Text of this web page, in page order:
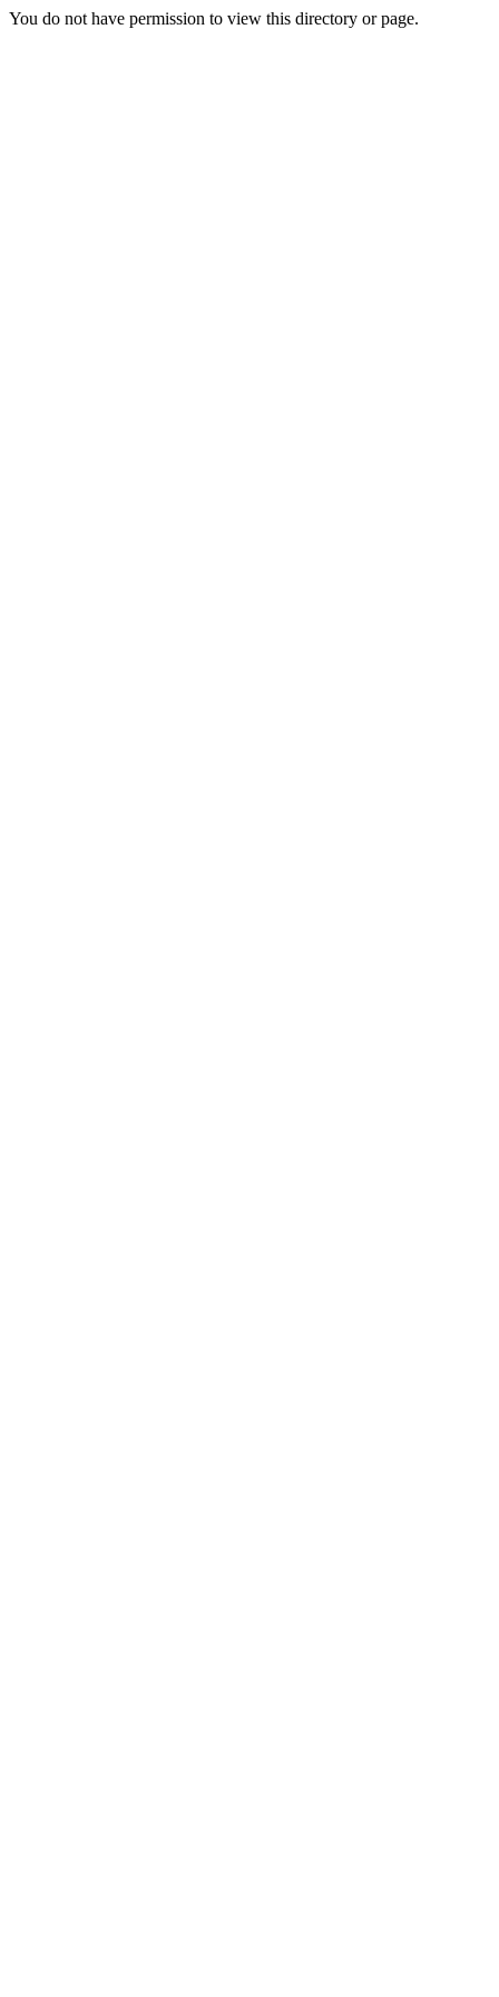
You do not have permission to view this directory or page.